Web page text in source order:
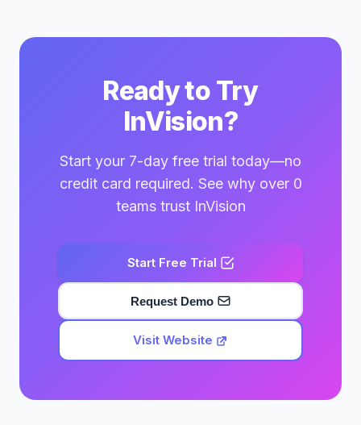
Ready to Try
InVision?
Start your 7-day free trial today—no
credit card required. See why over 0
teams trust InVision
Start Free Trial
Request Demo
Visit Website